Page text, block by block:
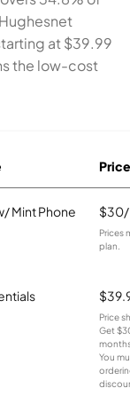
at $39.99
the low-cost
Price
Mint Phone
Prices
plan.
Price
Get
You